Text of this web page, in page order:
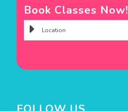
Book Classes Now!